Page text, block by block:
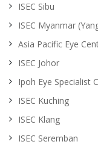
ISEC Sibu
ISEC Myanmar
Asia Pacific Eye
ISEC Johor
Ipoh Eye Specialist
ISEC Kuching
ISEC Klang
ISEC Seremban